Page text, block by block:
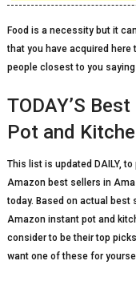
Food is a necessity but it
that you have acquired
people closest to you
TODAY’S
Pot and
This list is updated DAILY,
Amazon best sellers in
today. Based on actual best
Amazon instant pot and
consider to be their top
want one of these for